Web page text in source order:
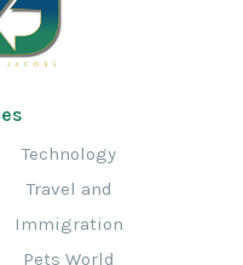
Technology
Travel and
Immigration
Pets World